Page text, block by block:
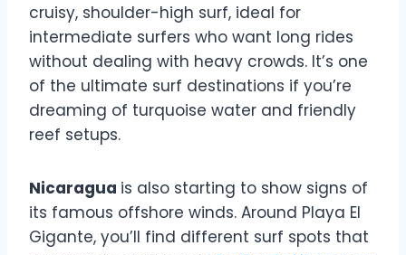
cruisy, shoulder-high surf, ideal for
intermediate surfers who want long rides
without dealing with heavy crowds. It’s one
of the ultimate surf destinations if you’re
dreaming of turquoise water and friendly
reef setups.
Nicaragua is also starting to show signs of
its famous offshore winds. Around Playa El
Gigante, you’ll find different surf spots that